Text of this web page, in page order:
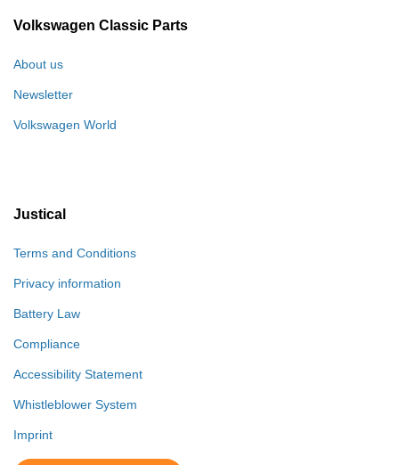
Volkswagen Classic Parts
About us
Newsletter
Volkswagen World
Justical
Terms and Conditions
Privacy information
Battery Law
Compliance
Accessibility Statement
Whistleblower System
Imprint